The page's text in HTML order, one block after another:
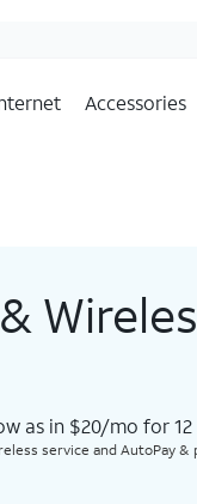
Accessories
as in $20/mo for
service and AutoPay &